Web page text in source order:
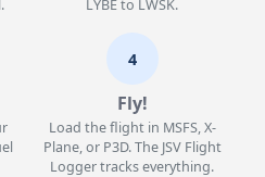
LYBE to LWSK.
4
Fly!
Load the flight in MSFS, X-
Plane, or P3D. The JSV Flight
Logger tracks everything.